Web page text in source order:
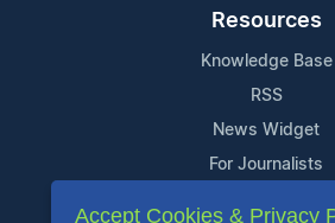
Resources
Knowledge Base
RSS
News Widget
For Journalists
Accept Cookies & Privacy